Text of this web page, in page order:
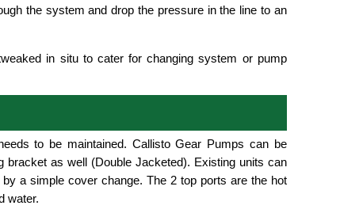
the system and drop the pressure in the line to an
in situ to cater for changing system or pump
to be maintained. Callisto Gear Pumps can be
bracket as well (Double Jacketed). Existing units can
a simple cover change. The 2 top ports are the hot
water.